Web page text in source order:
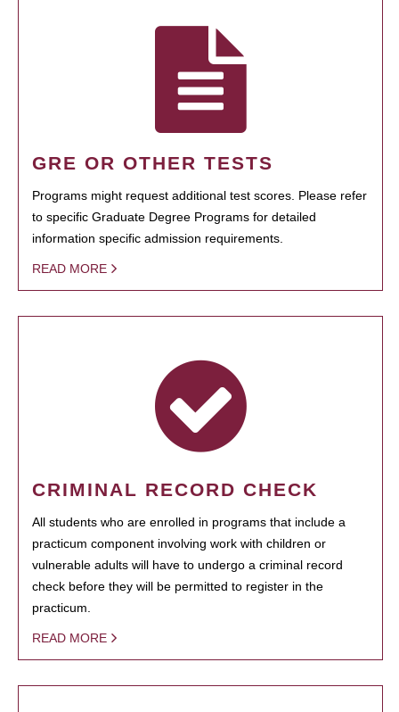
GRE OR OTHER TESTS
Programs might request additional test scores. Please refer
to specific Graduate Degree Programs for detailed
information specific admission requirements.
READ MORE
CRIMINAL RECORD CHECK
All students who are enrolled in programs that include a
practicum component involving work with children or
vulnerable adults will have to undergo a criminal record
check before they will be permitted to register in the
practicum.
READ MORE